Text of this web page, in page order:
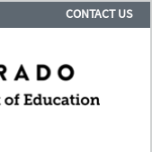
CONTACT US